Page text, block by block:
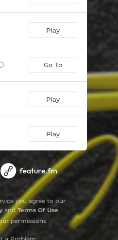
Play
Go To
Play
Play
you agree to our
andTerms Of Use.
permissions